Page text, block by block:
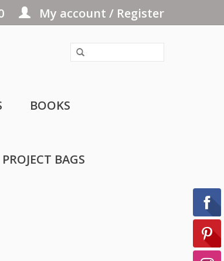
My account / Register
BOOKS
PROJECT BAGS